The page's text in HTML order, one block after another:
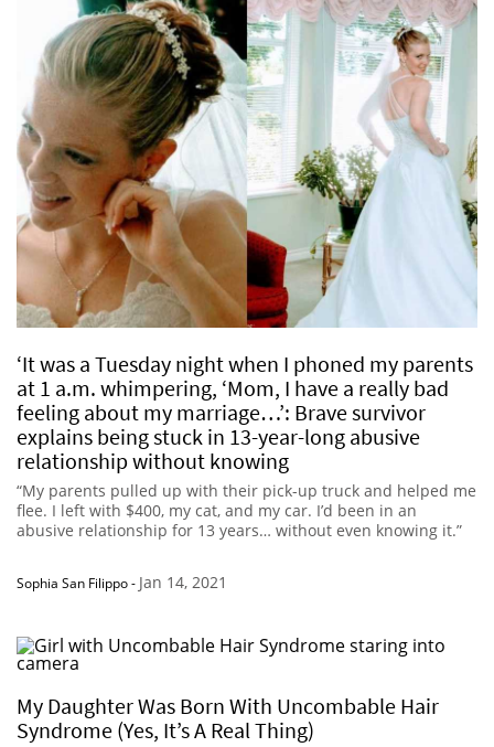
‘It was a Tuesday night when I phoned my parents
at 1 a.m. whimpering, ‘Mom, I have a really bad
feeling about my marriage…’: Brave survivor
explains being stuck in 13-year-long abusive
relationship without knowing
“My parents pulled up with their pick-up truck and helped me
flee. I left with $400, my cat, and my car. I’d been in an
abusive relationship for 13 years… without even knowing it.”
Sophia San Filippo- Jan 14, 2021
My Daughter Was Born With Uncombable Hair
Syndrome (Yes, It’s A Real Thing)